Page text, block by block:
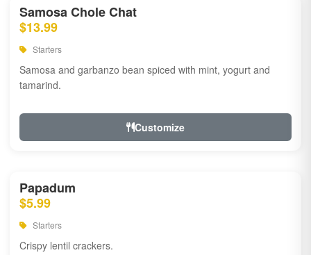
Samosa Chole Chat
$13.99
Starters
Samosa and garbanzo bean spiced with mint, yogurt and
tamarind.
Customize
Papadum
$5.99
Starters
Crispy lentil crackers.